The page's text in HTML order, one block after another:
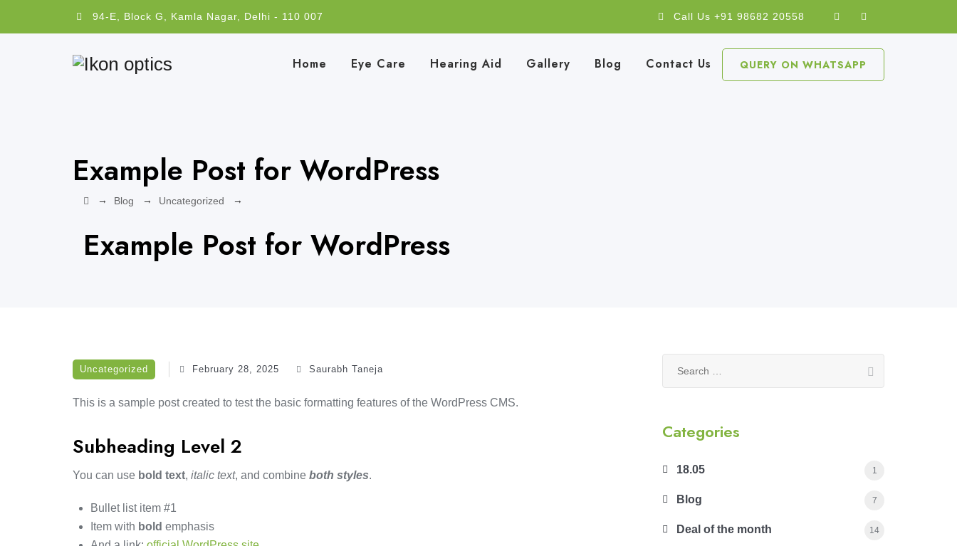
94-E, Block G, Kamla Nagar, Delhi - 110 007 Call Us +91 98682 20558
QUERY ON WHATSAPP
Home Eye Care Hearing Aid Gallery Blog Contact Us
Example Post for WordPress
→ Blog → Uncategorized →
Example Post for WordPress
Uncategorized February 28, 2025 Saurabh Taneja
This is a sample post created to test the basic formatting features of the WordPress CMS.
Subheading Level 2
You can use bold text, italic text, and combine both styles.
Bullet list item #1
Item with bold emphasis
Categories
18.05 1
Blog 7
Deal of the month 14